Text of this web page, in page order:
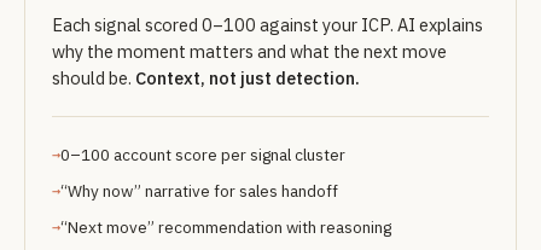
Each signal scored 0–100 against your ICP. AI explains
why the moment matters and what the next move
should be. Context, not just detection.
0–100 account score per signal cluster
“Why now” narrative for sales handoff
“Next move” recommendation with reasoning